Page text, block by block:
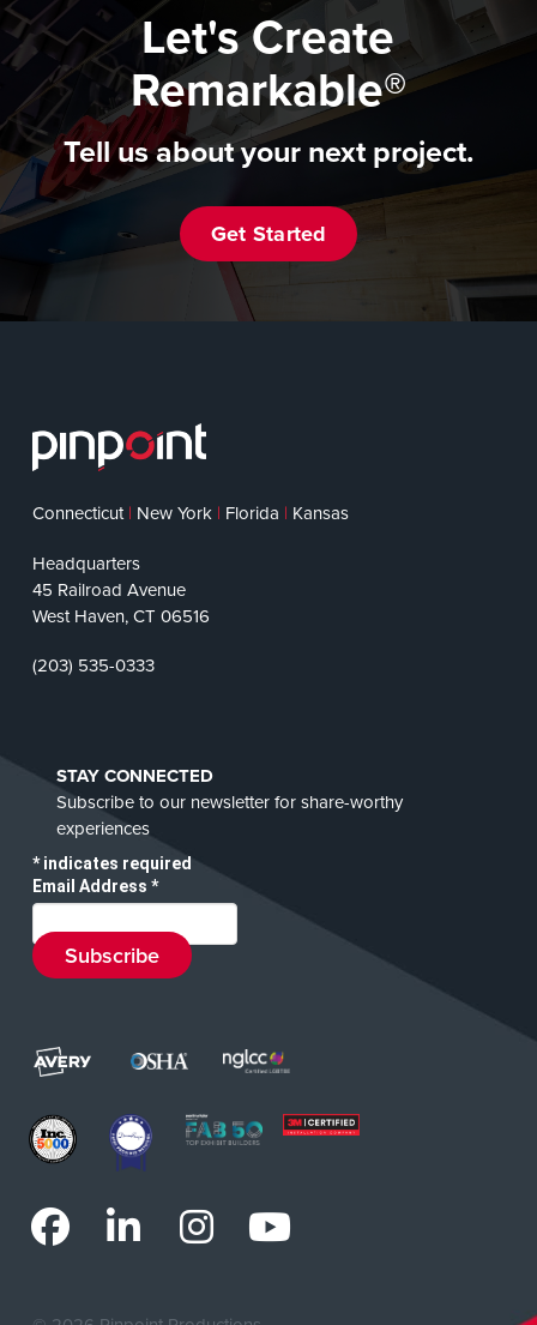
Let's Create
Remarkable®
Tell us about your next project.
Get Started
Connecticut | New York | Florida | Kansas
Headquarters
45 Railroad Avenue
West Haven, CT 06516
(203) 535-0333
STAY CONNECTED
Subscribe to our newsletter for share-worthy
experiences
*indicates required
Email Address *